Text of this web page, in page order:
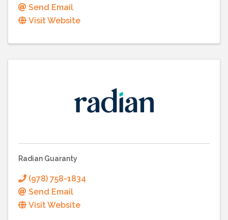
Send Email
Visit Website
Radian Guaranty
(978) 758-1834
Send Email
Visit Website